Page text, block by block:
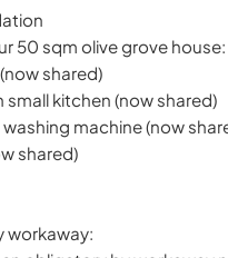
50 sqm olive grove house:
shared)
small kitchen (now shared)
machine (now
shared)
workaway: